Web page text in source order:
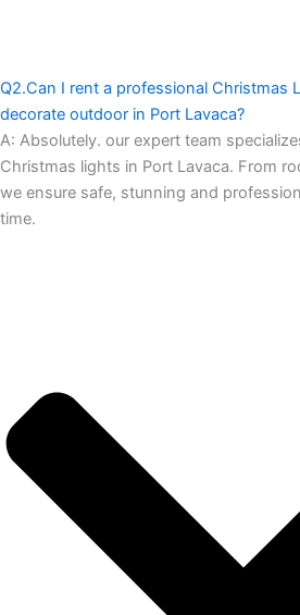
Q2.Can I rent a professional Christmas
decorate outdoor in Port Lavaca?
A: Absolutely. our expert team
Christmas lights in Port Lavaca. From
we ensure safe, stunning and
time.